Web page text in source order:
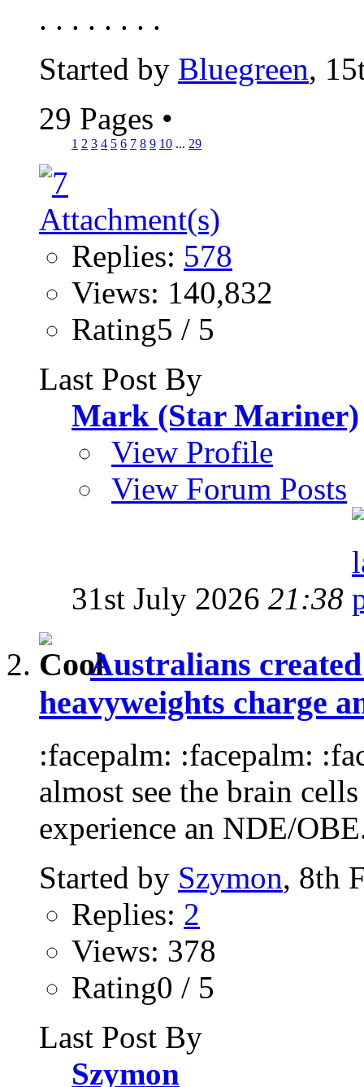
. . . . . . . .
Started by Bluegreen,
29 Pages •
1 2 3 4 5 6 7 8 9 10 ... 29
Replies: 578
Views: 140,832
Rating5 / 5
Last Post By
Mark (Star Mariner)
View Profile
View Forum Posts
31st July 2026 21:38
Australians
heavyweights charge
:facepalm: :facepalm:
almost see the brain
experience an NDE/
Started by Szymon, 8th
Replies: 2
Views: 378
Rating0 / 5
Last Post By
Szymon